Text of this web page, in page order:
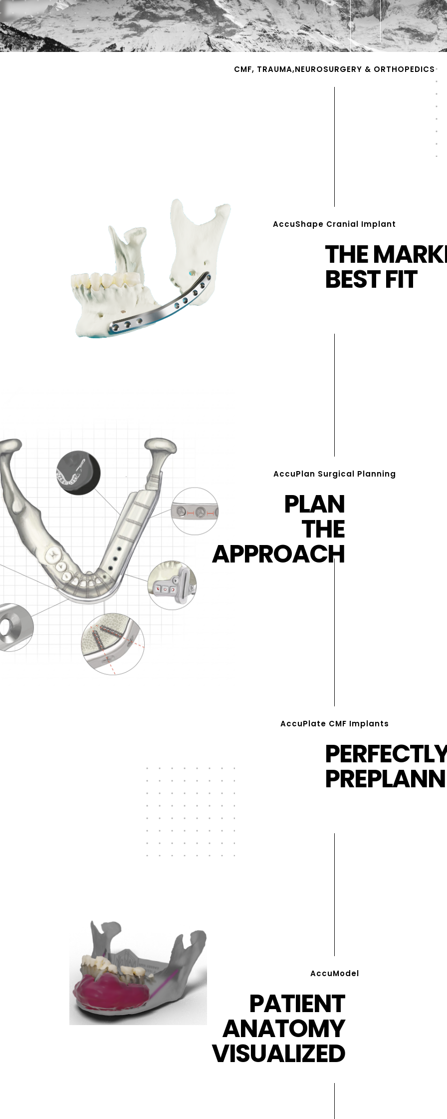
AccuShape Cranial Implant
AccuPlan Surgical Planning
THE
BEST FIT
CMF, TRAUMA,NEUROSURGERY & ORTHOPEDICS
PLAN
THE
APPROACH
AccuPlate CMF Implants
AccuModel
PATIENT
ANATOMY
VISUALIZED